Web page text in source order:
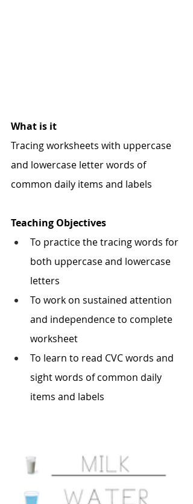
What is it
Tracing worksheets with uppercase
and lowercase letter words of
common daily items and labels
Teaching Objectives
To practice the tracing words for
both uppercase and lowercase
letters
To work on sustained attention
and independence to complete
worksheet
To learn to read CVC words and
sight words of common daily
items and labels